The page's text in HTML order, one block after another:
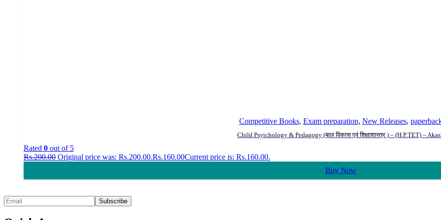
Competitive Books, Exam preparation, New Releases,
Child Psytchology & Pedagogy (बाल विकास एवं शिक्षाशास्त्र ) – (H.P.TET) –
Rated 0 out of 5
Rs.200.00 Original price was: Rs.200.00.Rs.160.00Current price is: Rs.160.00.
Buy Now